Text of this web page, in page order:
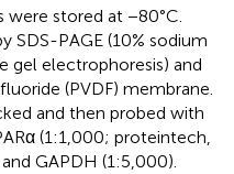
were stored at −80°C.
SDS-PAGE (10% sodium
gel electrophoresis) and
(PVDF) membrane.
and then probed with
(1:1,000; proteintech,
GAPDH (1:5,000).